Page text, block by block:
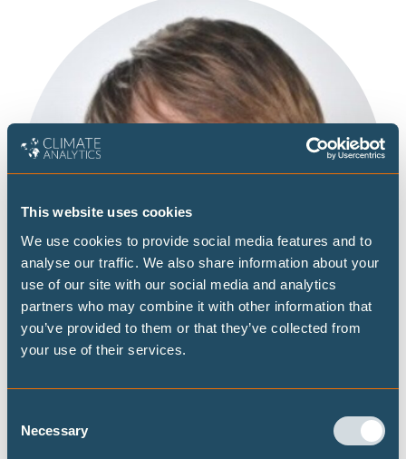
This website uses cookies
We use cookies to provide social media features and to
analyse our traffic. We also share information about your
use of our site with our social media and analytics
partners who may combine it with other information that
you’ve provided to them or that they’ve collected from
your use of their services.
Selection
Necessary